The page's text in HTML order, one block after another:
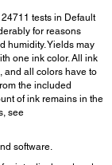
tests in Default
for reasons
humidity. Yields may
one ink color. All ink
and all colors have to
the included
of ink remains in the
see
software.